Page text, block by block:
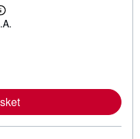
L
e
a
b
o